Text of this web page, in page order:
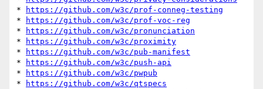
*
https://github.com/w3c/prof-conneg-testing
*
https://github.com/w3c/prof-voc-reg
*
https://github.com/w3c/pronunciation
*
https://github.com/w3c/proximity
*
https://github.com/w3c/pub-manifest
*
https://github.com/w3c/push-api
*
https://github.com/w3c/pwpub
*
https://github.com/w3c/qtspecs